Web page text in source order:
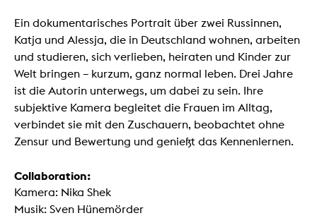
Ein dokumentarisches Portrait über zwei Russinnen,
Katja und Alessja, die in Deutschland wohnen, arbeiten
und studieren, sich verlieben, heiraten und Kinder zur
Welt bringen – kurzum, ganz normal leben. Drei Jahre
ist die Autorin unterwegs, um dabei zu sein. Ihre
subjektive Kamera begleitet die Frauen im Alltag,
verbindet sie mit den Zuschauern, beobachtet ohne
Zensur und Bewertung und genießt das Kennenlernen.
Collaboration:
Kamera: Nika Shek
Musik: Sven Hünemörder